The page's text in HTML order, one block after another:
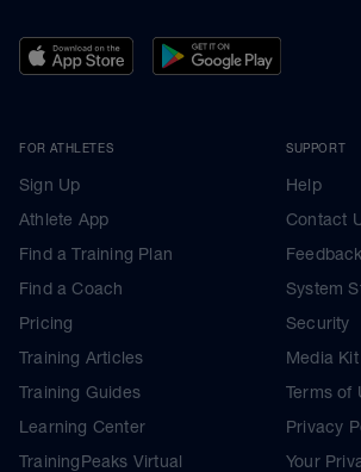
FOR ATHLETES
Sign Up
Athlete App
Find a Training Plan
Find a Coach
Pricing
Training Articles
Training Guides
Learning Center
TrainingPeaks Virtual
SUPPORT
Help
Contact
Feedback
System
Security
Media Kit
Terms of
Privacy
Your